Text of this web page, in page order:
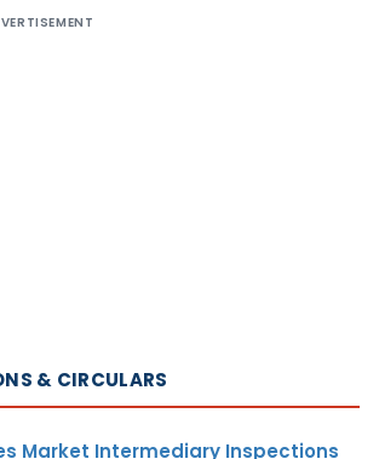
& CIRCULARS
Market Intermediary Inspections